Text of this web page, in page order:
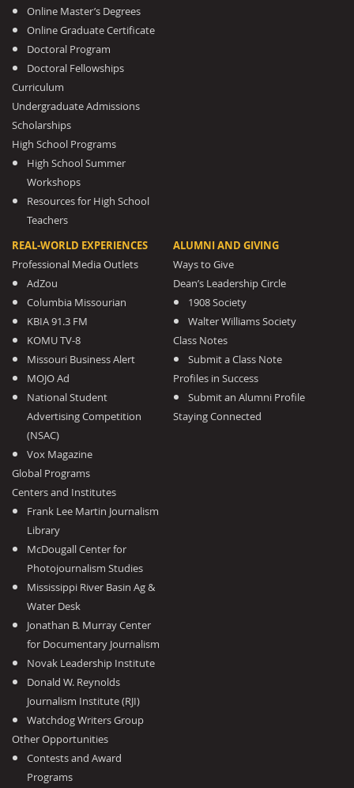
Online Master’s Degrees
Online Graduate Certificate
Doctoral Program
Doctoral Fellowships
Curriculum
Undergraduate Admissions
Scholarships
High School Programs
High School Summer
Workshops
Resources for High School
Teachers
REAL-WORLD EXPERIENCES
Professional Media Outlets
AdZou
Columbia Missourian
KBIA 91.3 FM
KOMU TV-8
Missouri Business Alert
MOJO Ad
National Student
Advertising Competition
(NSAC)
Vox Magazine
Global Programs
Centers and Institutes
Frank Lee Martin Journalism
Library
McDougall Center for
Photojournalism Studies
Mississippi River Basin Ag &
Water Desk
Jonathan B. Murray Center
for Documentary Journalism
Novak Leadership Institute
Donald W. Reynolds
Journalism Institute (RJI)
Watchdog Writers Group
Other Opportunities
Contests and Award
Programs
ALUMNI AND GIVING
Ways to Give
Dean’s Leadership Circle
1908 Society
Walter Williams Society
Class Notes
Submit a Class Note
Profiles in Success
Submit an Alumni Profile
Staying Connected